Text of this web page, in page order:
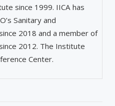
since 1999. IICA has
Sanitary and
2018 and a member of
2012. The Institute
Center.